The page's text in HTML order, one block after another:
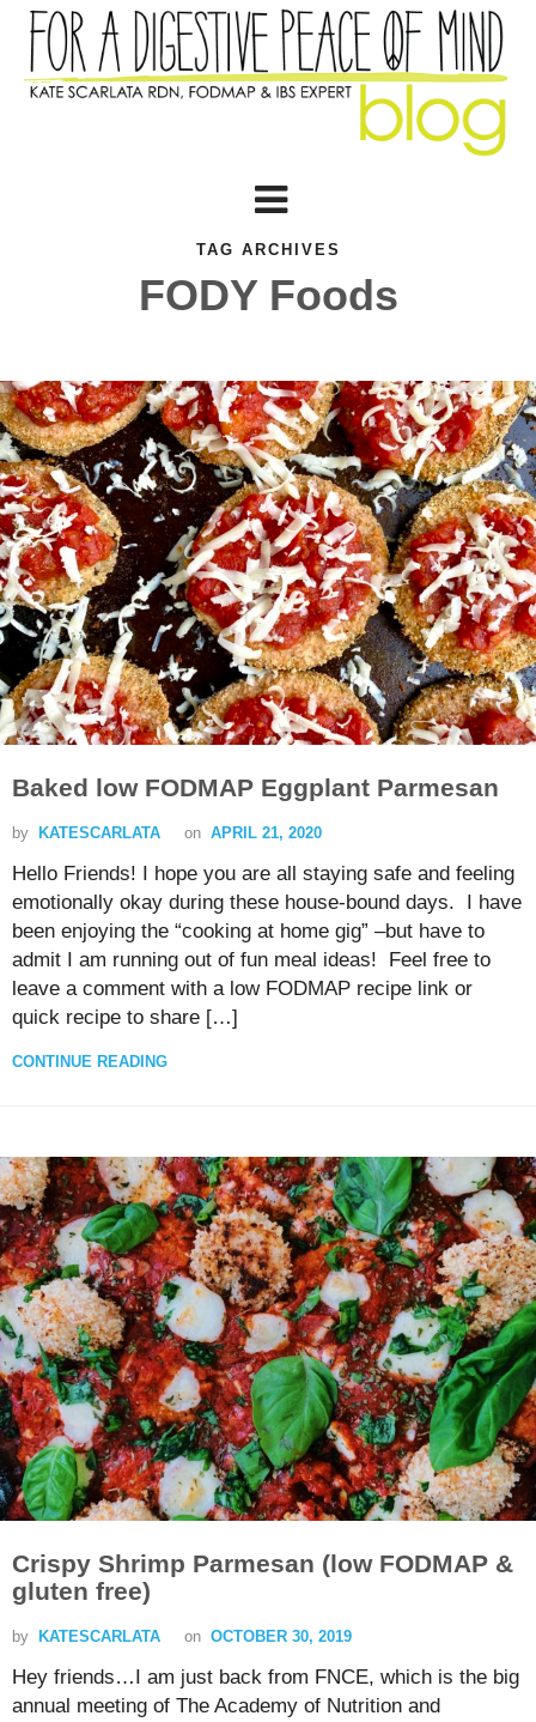
TAG ARCHIVES
FODY Foods
Baked low FODMAP Eggplant Parmesan
by KATESCARLATA on APRIL 21, 2020
Hello Friends! I hope you are all staying safe and feeling
emotionally okay during these house-bound days. I have
been enjoying the “cooking at home gig” –but have to
admit I am running out of fun meal ideas! Feel free to
leave a comment with a low FODMAP recipe link or
quick recipe to share […]
CONTINUE READING
Crispy Shrimp Parmesan (low FODMAP &
gluten free)
by KATESCARLATA on OCTOBER 30, 2019
Hey friends…I am just back from FNCE, which is the big
annual meeting of The Academy of Nutrition and